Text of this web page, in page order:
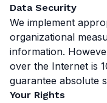
Data Security
We implement
organizational
information.
over the Internet is
guarantee absolute
Your Rights